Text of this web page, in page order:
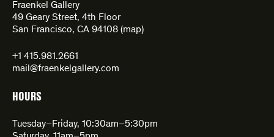
Fraenkel Gallery
49 Geary Street, 4th Floor
San Francisco, CA 94108 (map)
+1 415.981.2661
mail@fraenkelgallery.com
HOURS
Tuesday–Friday, 10:30am–5:30pm